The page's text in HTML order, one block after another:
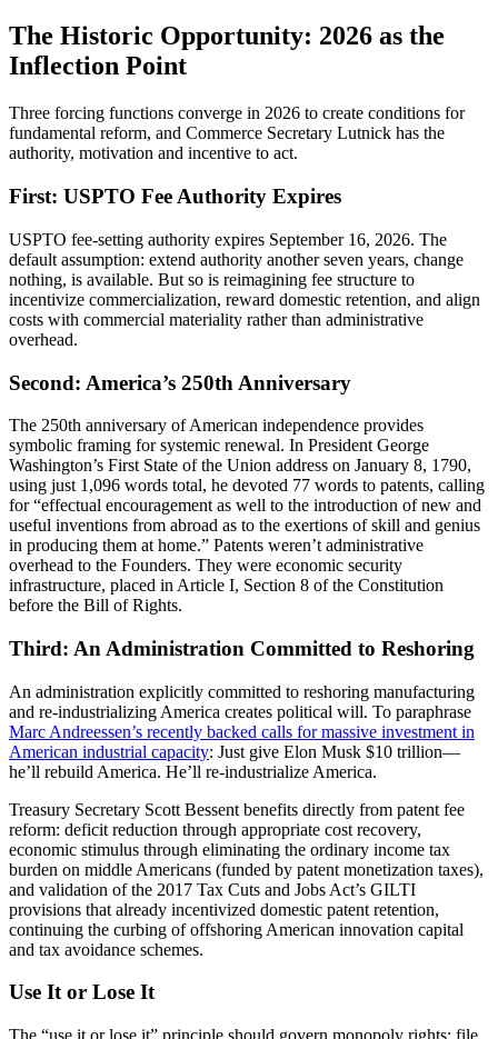
The Historic Opportunity: 2026 as the
Inflection Point
Three forcing functions converge in 2026 to create conditions for
fundamental reform, and Commerce Secretary Lutnick has the
authority, motivation and incentive to act.
First: USPTO Fee Authority Expires
USPTO fee-setting authority expires September 16, 2026. The
default assumption: extend authority another seven years, change
nothing, is available. But so is reimagining fee structure to
incentivize commercialization, reward domestic retention, and align
costs with commercial materiality rather than administrative
overhead.
Second: America’s 250th Anniversary
The 250th anniversary of American independence provides
symbolic framing for systemic renewal. In President George
Washington’s First State of the Union address on January 8, 1790,
using just 1,096 words total, he devoted 77 words to patents, calling
for “effectual encouragement as well to the introduction of new and
useful inventions from abroad as to the exertions of skill and genius
in producing them at home.” Patents weren’t administrative
overhead to the Founders. They were economic security
infrastructure, placed in Article I, Section 8 of the Constitution
before the Bill of Rights.
Third: An Administration Committed to Reshoring
An administration explicitly committed to reshoring manufacturing
and re-industrializing America creates political will. To paraphrase
Marc Andreessen’s recently backed calls for massive investment in
American industrial capacity: Just give Elon Musk $10 trillion—
he’ll rebuild America. He’ll re-industrialize America.
Treasury Secretary Scott Bessent benefits directly from patent fee
reform: deficit reduction through appropriate cost recovery,
economic stimulus through eliminating the ordinary income tax
burden on middle Americans (funded by patent monetization taxes),
and validation of the 2017 Tax Cuts and Jobs Act’s GILTI
provisions that already incentivized domestic patent retention,
continuing the curbing of offshoring American innovation capital
and tax avoidance schemes.
Use It or Lose It